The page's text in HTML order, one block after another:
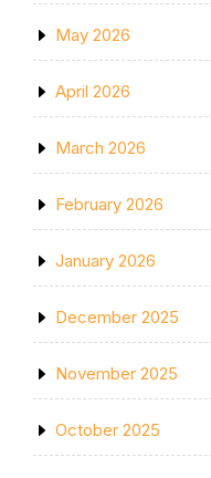
May 2026
April 2026
March 2026
February 2026
January 2026
December 2025
November 2025
October 2025